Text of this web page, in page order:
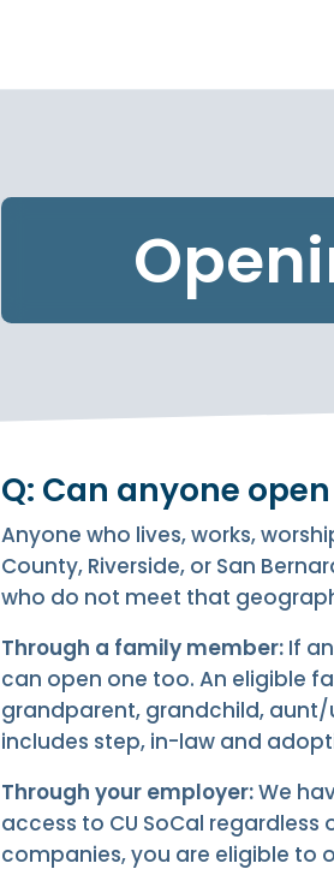
Q: Can anyone
Anyone who lives, works,
County, Riverside, or San
who do not meet that
Through a family member: If
can open one too. An eligible
grandparent, grandchild,
includes step, in-law and
Through your employer:We
access to CU SoCal
companies, you are eligible to